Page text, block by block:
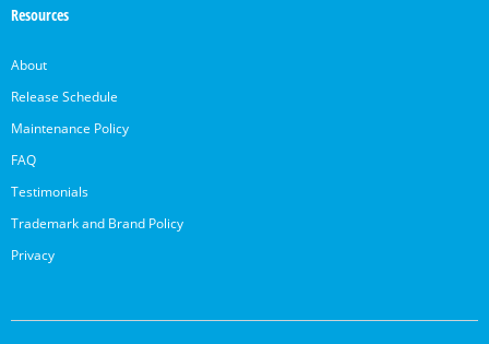
Resources
About
Release Schedule
Maintenance Policy
FAQ
Testimonials
Trademark and Brand Policy
Privacy